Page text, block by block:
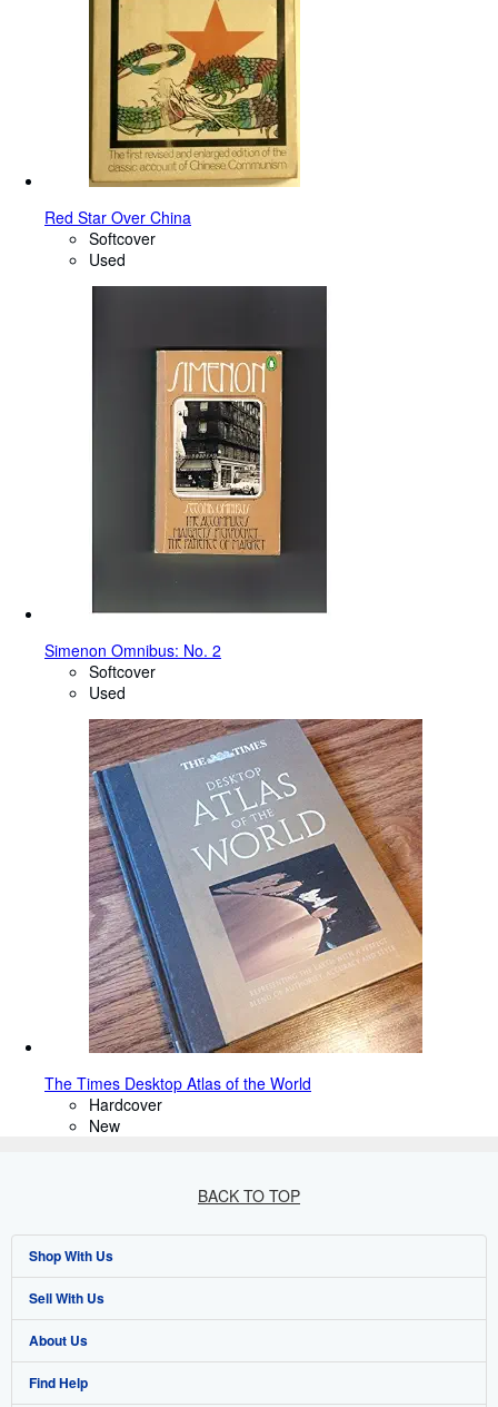
Red Star Over China
Softcover
Used
Simenon Omnibus: No. 2
Softcover
Used
The Times Desktop Atlas of the World
Hardcover
New
BACK TO TOP
Shop With Us
Advanced Search
Browse Collections
My Account
Sell With Us
Start Selling
Join Our Affiliate Programme
About Us
About AbeBooks
Find Help